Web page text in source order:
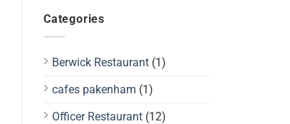
Categories
Berwick Restaurant (1)
cafes pakenham (1)
Officer Restaurant (12)